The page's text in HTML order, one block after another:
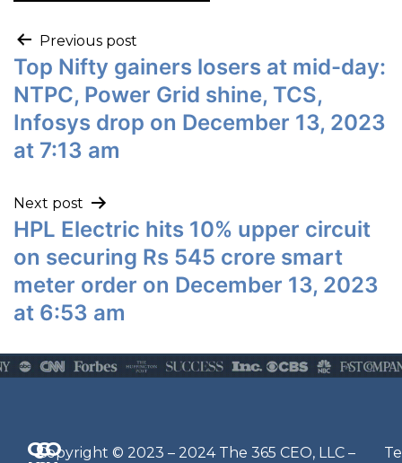
Previous post
Top Nifty gainers losers at mid-day:
NTPC, Power Grid shine, TCS,
Infosys drop on December 13, 2023
at 7:13 am
Next post
HPL Electric hits 10% upper circuit
on securing Rs 545 crore smart
meter order on December 13, 2023
at 6:53 am
QGO
N
Copyright © 2023 – 2024 The 365 CEO, LLC –